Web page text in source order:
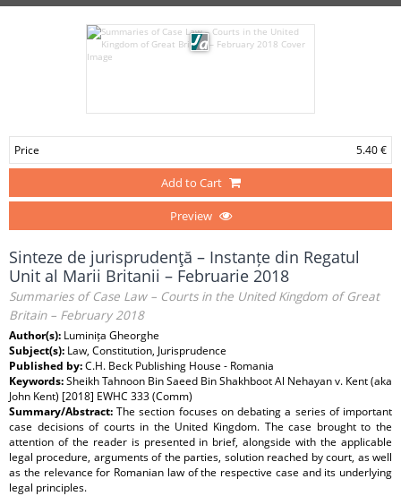
Price 5.40 €
Add to Cart
Preview
Sinteze de jurisprudenţă – Instanțe din Regatul
Unit al Marii Britanii – Februarie 2018
Summaries of Case Law – Courts in the United Kingdom of Great
Britain – February 2018
Author(s): Luminița Gheorghe
Subject(s): Law, Constitution, Jurisprudence
Published by:C.H. Beck Publishing House - Romania
Keywords:Sheikh Tahnoon Bin Saeed Bin Shakhboot Al Nehayan v. Kent (aka
John Kent) [2018] EWHC 333 (Comm)
Summary/Abstract:The section focuses on debating a series of important
case decisions of courts in the United Kingdom. The case brought to the
attention of the reader is presented in brief, alongside with the applicable
legal procedure, arguments of the parties, solution reached by court, as well
as the relevance for Romanian law of the respective case and its underlying
legal principles.